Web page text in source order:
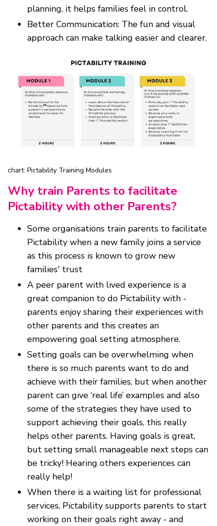
planning, it helps families feel in control.
Better Communication: The fun and visual
approach can make talking easier and clearer.
chart: Pictability Training Modules
Why train Parents to facilitate
Pictability with other Parents?
Some organisations train parents to facilitate
Pictability when a new family joins a service
as this process is known to grow new
families' trust
A peer parent with lived experience is a
great companion to do Pictability with -
parents enjoy sharing their experiences with
other parents and this creates an
empowering goal setting atmosphere.
Setting goals can be overwhelming when
there is so much parents want to do and
achieve with their families, but when another
parent can give ‘real life’ examples and also
some of the strategies they have used to
support achieving their goals, this really
helps other parents. Having goals is great,
but setting small manageable next steps can
be tricky! Hearing others experiences can
really help!
When there is a waiting list for professional
services, Pictability supports parents to start
working on their goals right away - and